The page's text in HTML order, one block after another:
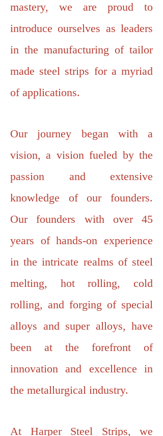
mastery, we are proud to
introduce ourselves as leaders
in the manufacturing of tailor
made steel strips for a myriad
of applications.
Our journey began with a
vision, a vision fueled by the
passion and extensive
knowledge of our founders.
Our founders with over 45
years of hands-on experience
in the intricate realms of steel
melting, hot rolling, cold
rolling, and forging of special
alloys and super alloys, have
been at the forefront of
innovation and excellence in
the metallurgical industry.
At Harper Steel Strips, we